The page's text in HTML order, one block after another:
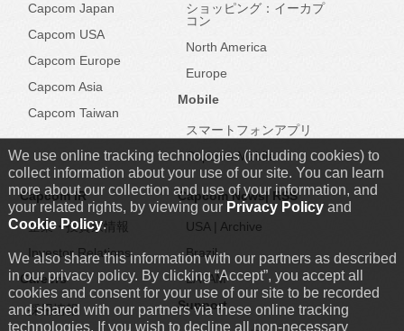
We use online tracking technologies (including cookies) to
collect information about your use of our site. You can learn
more about our collection and use of your information, and
your related rights, by viewing our Privacy Policyand
Cookie Policy.
We also share this information with our partners as described
in our privacy policy. By clicking “Accept”, you accept all
cookies and consent for your use of our site to be recorded
and shared with our partners via these online tracking
technologies. If you wish to decline all non-necessary
Capcom Japan
Capcom USA
Capcom Europe
Capcom Asia
Capcom Taiwan
ショッピング：イーカプ
コン
North America
Europe
Mobile
スマートフォンアプリ
Capcom Mobile
Capcom IR
企業・投資家情報
Investor Relations
Careers
採用情報
Capcom News| RSS
USA|Archive
Brazil
LATAM
Support